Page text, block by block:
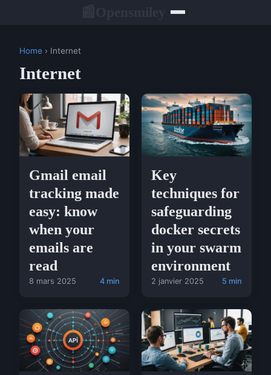
Home › Internet
Internet
Gmail email
tracking made
easy: know
when your
emails are
read
8 mars 2025 4 min
Key
techniques for
safeguarding
docker secrets
in your swarm
environment
2 janvier 2025 5 min